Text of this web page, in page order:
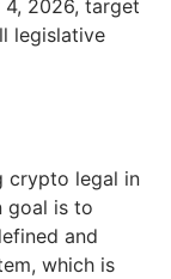
2026, target
legislative
crypto legal in
goal is to
and
which is